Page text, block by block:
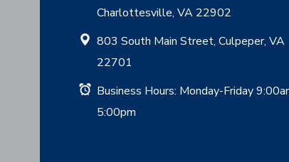
Charlottesville, VA 22902
803 South Main Street, Culpeper, VA
22701
Business Hours: Monday-Friday
5:00pm